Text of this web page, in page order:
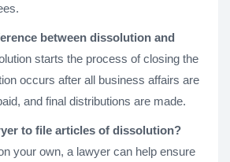
between dissolution and
starts the process of closing the
occurs after all business affairs are
and final distributions are made.
to file articles of dissolution?
your own, a lawyer can help ensure